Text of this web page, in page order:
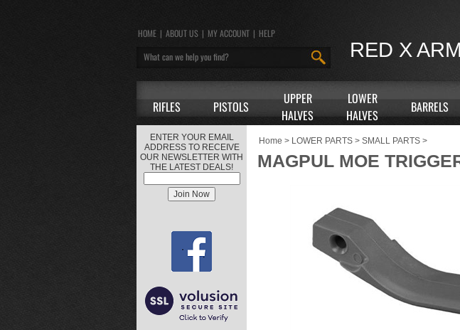
RED X
HOME | ABOUT US | MY ACCOUNT | HELP
RIFLES PISTOLS
UPPER
HALVES
LOWER
HALVES
BARRELS
ENTER YOUR EMAIL
ADDRESS TO RECEIVE
OUR NEWSLETTER WITH
THE LATEST DEALS!
Home > LOWER PARTS > SMALL PARTS >
MAGPUL MOE